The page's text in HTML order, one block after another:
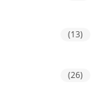
(13)
(26)